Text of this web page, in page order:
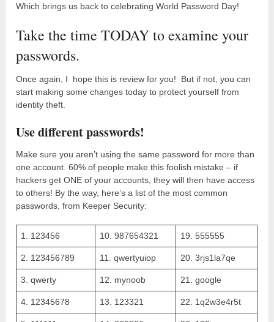
Which brings us back to celebrating World Password Day!
Take the time TODAY to examine your
passwords.
Once again, I hope this is review for you! But if not, you can
start making some changes today to protect yourself from
identity theft.
Use different passwords!
Make sure you aren’t using the same password for more than
one account. 60% of people make this foolish mistake – if
hackers get ONE of your accounts, they will then have access
to others! By the way, here’s a list of the most common
passwords, from Keeper Security:
1. 123456 10. 987654321 19. 555555
2. 123456789 11. qwertyuiop 20. 3rjs1la7qe
3. qwerty 12. mynoob 21. google
4. 12345678 13. 123321 22. 1q2w3e4r5t